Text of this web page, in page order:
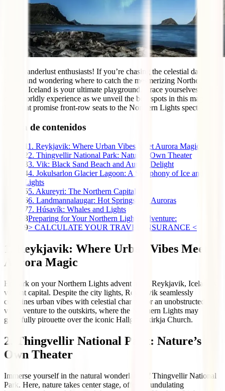
Hey, wanderlust enthusiasts! If you’re chasing the celestial dance of
colors and wondering where to catch the mesmerizing Northern
Lights, Iceland is your ultimate playground. Brace yourselves for an
otherworldly experience as we unveil the best spots in this magical
land that promise front-row seats to the Northern Lights spectacle.
Tabla de contenidos
11. Reykjavik: Where Urban Vibes Meet Aurora Magic
22. Thingvellir National Park: Nature’s Own Theater
33. Vik: Black Sand Beach and Aurora Delight
44. Jokulsarlon Glacier Lagoon: A Symphony of Ice and
Lights
55. Akureyri: The Northern Capital
66. Landmannalaugar: Hot Springs and Auroras
77. Húsavík: Whales and Lights
8Preparing for Your Northern Lights Adventure:
9> CALCULATE YOUR TRAVEL INSURANCE <
1. Reykjavik: Where Urban Vibes Meet
Aurora Magic
Embark on your Northern Lights adventure in Reykjavik, Iceland’s
vibrant capital. Despite the city lights, Reykjavik seamlessly
combines urban vibes with celestial charm. For an unobstructed
view, venture to the outskirts, where the Northern Lights may
gracefully pirouette over the iconic Hallgrímskirkja Church.
2. Thingvellir National Park: Nature’s
Own Theater
Immerse yourself in the natural wonderland of Thingvellir National
Park. Here, nature takes center stage, offering undulating